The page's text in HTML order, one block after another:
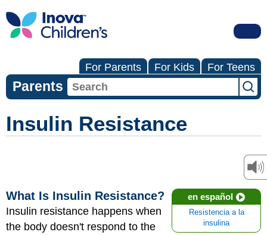
For Parents For Kids For Teens
Parents
Insulin Resistance
en español
Resistencia a la
insulina
What Is Insulin Resistance?
Insulin resistance happens when
the body doesn't respond to the